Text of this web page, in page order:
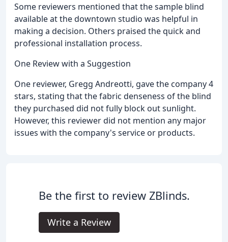
Some reviewers mentioned that the sample blind
available at the downtown studio was helpful in
making a decision. Others praised the quick and
professional installation process.
One Review with a Suggestion
One reviewer, Gregg Andreotti, gave the company 4
stars, stating that the fabric denseness of the blind
they purchased did not fully block out sunlight.
However, this reviewer did not mention any major
issues with the company's service or products.
Be the first to review ZBlinds.
Write a Review